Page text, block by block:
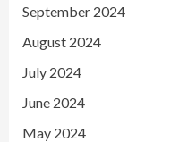
September 2024
August 2024
July 2024
June 2024
May 2024